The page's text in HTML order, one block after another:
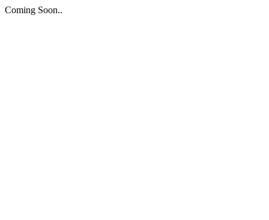
Coming Soon..